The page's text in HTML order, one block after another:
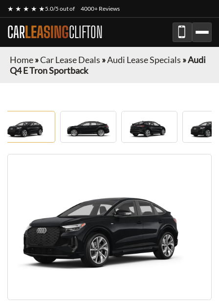
★ ★ ★ ★ ★5.0/5 out of 4000+ Reviews
CARLEASINGCLIFTON
Home»Car Lease Deals »Audi Lease Specials »Audi
Q4 E Tron Sportback